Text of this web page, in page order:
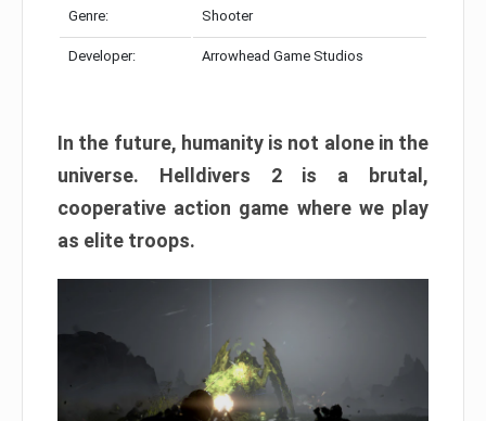
Genre: Shooter
Developer: Arrowhead Game Studios
In the future, humanity is not alone in the
universe. Helldivers 2 is a brutal,
cooperative action game where we play
as elite troops.